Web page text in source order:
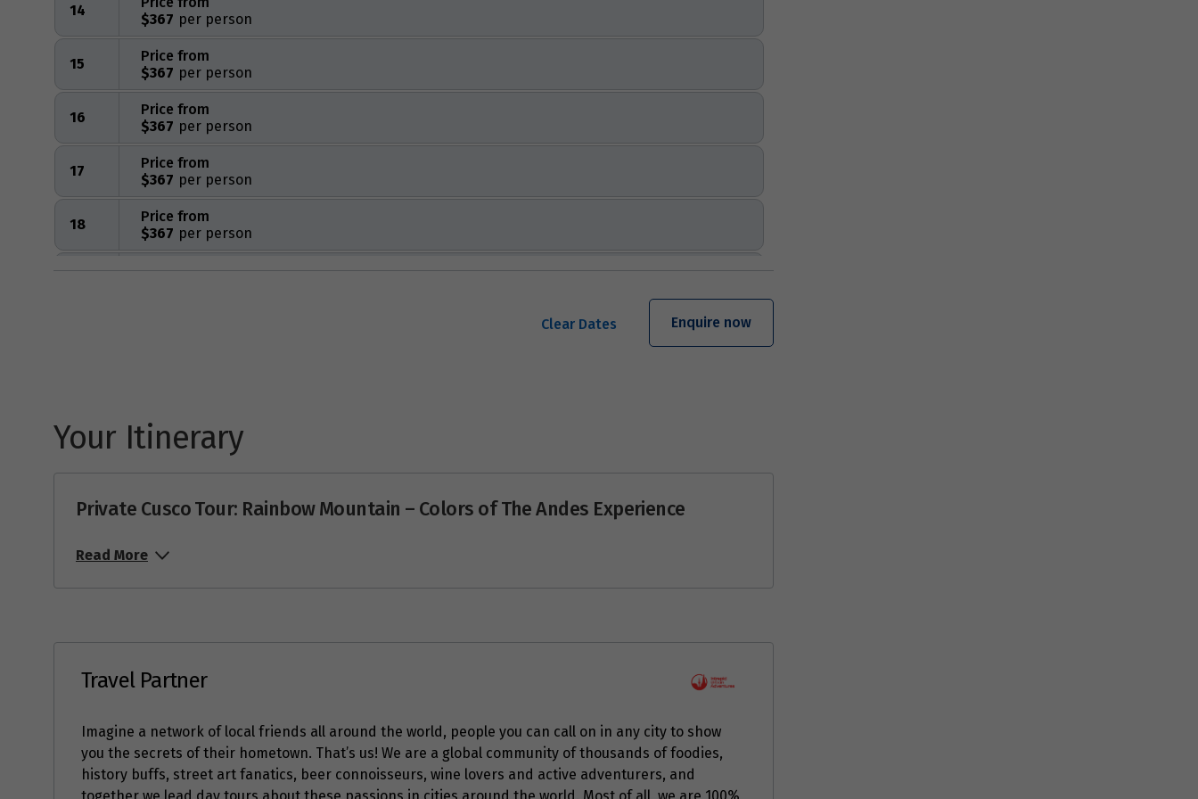
14
$367
15
$367
Price from
16
$367
Price from
17
$367
Price from
18
$367
Price from
Price from
22
$367
Price from
$367
$367
Price from
Price from
28
$367
Price from
Clear Dates Enquire now
Your Itinerary
Private Cusco Tour: Rainbow Mountain – Colors of The Andes Experience
Read More
Travel Partner
Imagine a network of local friends all around the world, people you can call on in any city to show
you the secrets of their hometown. That’s us! We are a global community of thousands of foodies,
history buffs, street art fanatics, beer connoisseurs, wine lovers and active adventurers, and
together we lead day tours about these passions in cities around the world. Most of all, we are 100%